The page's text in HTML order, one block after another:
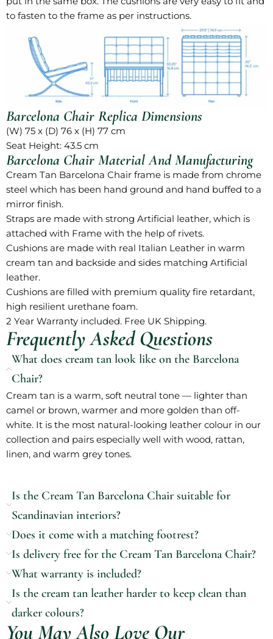
to fasten to the frame as per instructions.
Barcelona Chair Replica Dimensions
(W) 75 x (D) 76 x (H) 77 cm
Seat Height: 43.5 cm
Barcelona Chair Material And Manufacturing
Cream Tan Barcelona Chair frame is made from chrome
steel which has been hand ground and hand buffed to a
mirror finish.
Straps are made with strong Artificial leather, which is
attached with Frame with the help of rivets.
Cushions are made with real Italian Leather in warm
cream tan and backside and sides matching Artificial
leather.
Cushions are filled with premium quality fire retardant,
high resilient urethane foam.
2 Year Warranty included. Free UK Shipping.
Frequently Asked Questions
What does cream tan look like on the Barcelona
Chair?
Cream tan is a warm, soft neutral tone — lighter than
camel or brown, warmer and more golden than off-
white. It is the most natural-looking leather colour in our
collection and pairs especially well with wood, rattan,
linen, and warm grey tones.
Is the Cream Tan Barcelona Chair suitable for
Scandinavian interiors?
Does it come with a matching footrest?
Is delivery free for the Cream Tan Barcelona Chair?
What warranty is included?
Is the cream tan leather harder to keep clean than
darker colours?
You May Also Love Our